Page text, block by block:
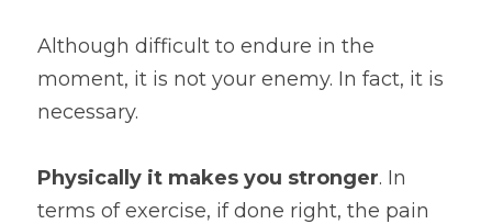
Although difficult to endure in the
moment, it is not your enemy. In fact, it is
necessary.
Physically it makes you stronger. In
terms of exercise, if done right, the pain